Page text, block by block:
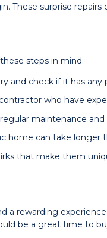
These surprise
steps in mind:
and check if it has any
who have
maintenance and
home can take longer
that make them
rewarding
be a great time to